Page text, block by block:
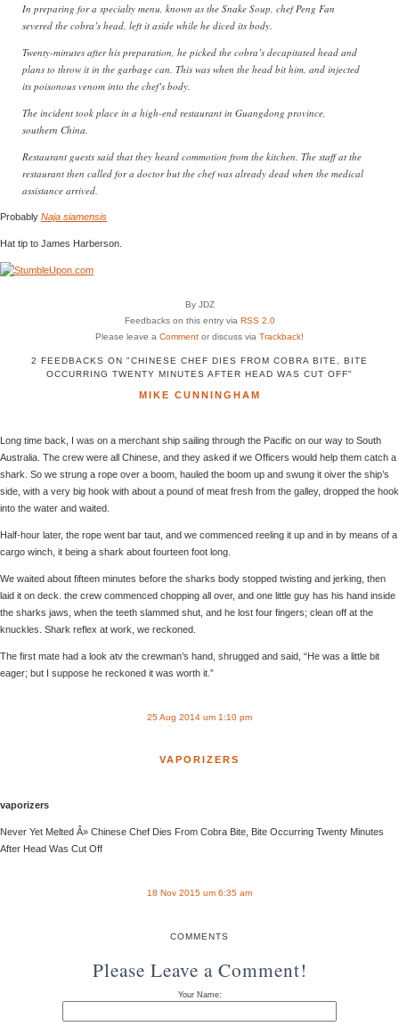
In preparing for a specialty menu, known as the Snake Soup, chef Peng Fan
severed the cobra’s head, left it aside while he diced its body.
Twenty-minutes after his preparation, he picked the cobra’s decapitated head and
plans to throw it in the garbage can. This was when the head bit him, and injected
its poisonous venom into the chef’s body.
The incident took place in a high-end restaurant in Guangdong province,
southern China.
Restaurant guests said that they heard commotion from the kitchen. The staff at the
restaurant then called for a doctor but the chef was already dead when the medical
assistance arrived.
Probably Naja siamensis
Hat tip to James Harberson.
By JDZ
Feedbacks on this entry via RSS 2.0
Please leave a Comment or discuss via Trackback!
2 FEEDBACKS ON "CHINESE CHEF DIES FROM COBRA BITE, BITE
OCCURRING TWENTY MINUTES AFTER HEAD WAS CUT OFF"
MIKE CUNNINGHAM
Long time back, I was on a merchant ship sailing through the Pacific on our way to South
Australia. The crew were all Chinese, and they asked if we Officers would help them catch a
shark. So we strung a rope over a boom, hauled the boom up and swung it oiver the ship’s
side, with a very big hook with about a pound of meat fresh from the galley, dropped the hook
into the water and waited.
Half-hour later, the rope went bar taut, and we commenced reeling it up and in by means of a
cargo winch, it being a shark about fourteen foot long.
We waited about fifteen minutes before the sharks body stopped twisting and jerking, then
laid it on deck. the crew commenced chopping all over, and one little guy has his hand inside
the sharks jaws, when the teeth slammed shut, and he lost four fingers; clean off at the
knuckles. Shark reflex at work, we reckoned.
The first mate had a look atv the crewman’s hand, shrugged and said, “He was a little bit
eager; but I suppose he reckoned it was worth it.”
25 Aug 2014 um 1:10 pm
VAPORIZERS
vaporizers
Never Yet Melted Â» Chinese Chef Dies From Cobra Bite, Bite Occurring Twenty Minutes
After Head Was Cut Off
18 Nov 2015 um 6:35 am
COMMENTS
Please Leave a Comment!
Your Name: